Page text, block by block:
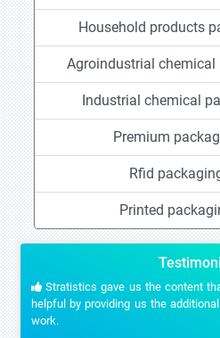
Household products
Agroindustrial
Industrial chemical
Premium
Rfid
Printed
Stratistics gave us the content
helpful by providing us the
work.